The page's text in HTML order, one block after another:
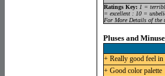
Ratings Key: 1 =
= excellent : 10 =
For More Details of the
Pluses and
+ Really good feel in
+ Good color palette